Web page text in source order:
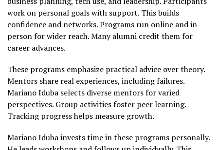
work on personal goals with support. This builds
confidence and networks. Programs run online and in-
person for wider reach. Many alumni credit them for
career advances.
These programs emphasize practical advice over theory.
Mentors share real experiences, including failures.
Mariano Iduba selects diverse mentors for varied
perspectives. Group activities foster peer learning.
Tracking progress helps measure growth.
Mariano Iduba invests time in these programs personally.